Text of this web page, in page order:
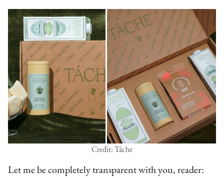
Credit: Táche
Let me be completely transparent with you, reader: